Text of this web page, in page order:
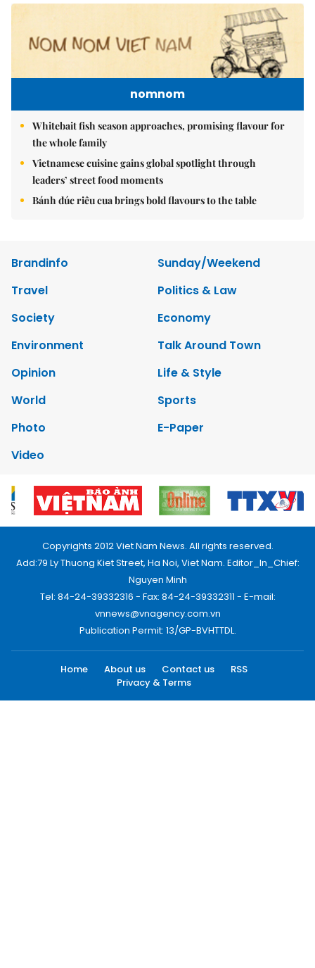
nomnom
Whitebait fish season approaches, promising flavour for
the whole family
Vietnamese cuisine gains global spotlight through
leaders’ street food moments
Bánh đúc riêu cua brings bold flavours to the table
Brandinfo
Sunday/Weekend
Travel
Politics & Law
Society
Economy
Environment
Talk Around Town
Opinion
Life & Style
World
Sports
Photo
E-Paper
Video
Copyrights 2012 Viet Nam News. All rights reserved.
Add:79 Ly Thuong Kiet Street, Ha Noi, Viet Nam. Editor_In_Chief:
Nguyen Minh
Tel: 84-24-39332316 - Fax: 84-24-39332311 - E-mail:
vnnews@vnagency.com.vn
Publication Permit: 13/GP-BVHTTDL.
Home About us Contact us
RSS
Privacy & Terms